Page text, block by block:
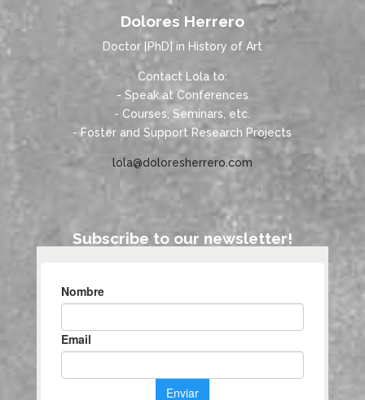
Dolores Herrero
Doctor [PhD] in History of Art
Contact Lola to:
- Speak at Conferences
- Courses, Seminars, etc.
- Foster and Support Research Projects
lola@doloresherrero.com
Subscribe to our newsletter!